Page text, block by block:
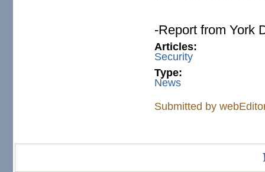
-Report from York
Articles:
Security
Type:
News
Submitted by